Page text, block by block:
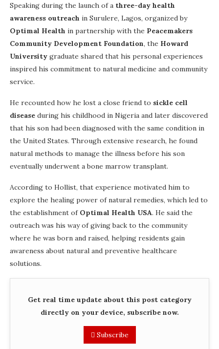
Speaking during the launch of a three-day health
awareness outreach in Surulere, Lagos, organized by
Optimal Health in partnership with the Peacemakers
Community Development Foundation, the Howard
University graduate shared that his personal experiences
inspired his commitment to natural medicine and community
service.
He recounted how he lost a close friend to sickle cell
disease during his childhood in Nigeria and later discovered
that his son had been diagnosed with the same condition in
the United States. Through extensive research, he found
natural methods to manage the illness before his son
eventually underwent a bone marrow transplant.
According to Hollist, that experience motivated him to
explore the healing power of natural remedies, which led to
the establishment of Optimal Health USA. He said the
outreach was his way of giving back to the community
where he was born and raised, helping residents gain
awareness about natural and preventive healthcare
solutions.
Get real time update about this post category
directly on your device, subscribe now.
Subscribe